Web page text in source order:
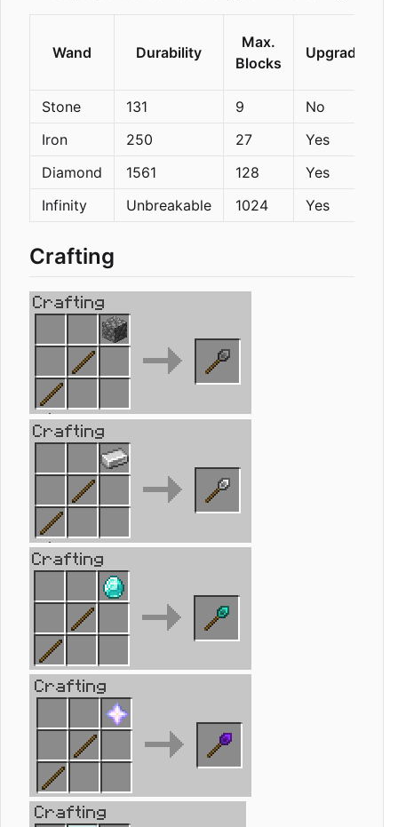
Wand Durability
Max.
Blocks
Upgradeable
Stone 131 9
No
Iron
250 27
Yes
Diamond
1561 128
Yes
Infinity
Unbreakable 1024 Yes
Crafting